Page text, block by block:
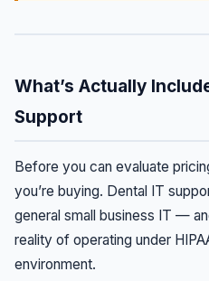
What’s Actually
Support
Before you can evaluate
you’re buying. Dental IT
general small business IT —
reality of operating under
environment.